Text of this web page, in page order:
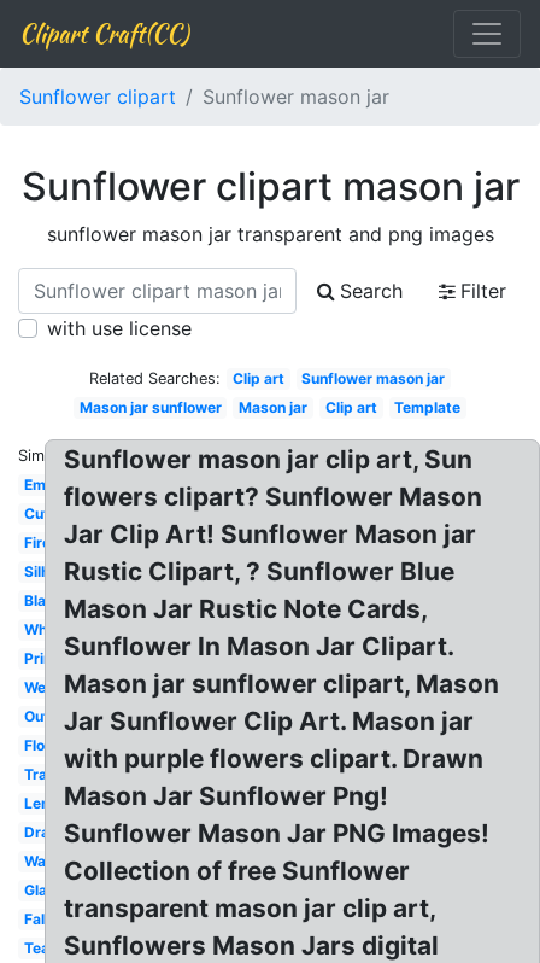
Clipart Craft(CC)
Sunflower clipart Sunflower mason jar
Sunflower clipart mason jar
sunflower mason jar transparent and png images
Search
Filter
with use license
Related Searches: Clip art
Sunflower mason jar
Mason jar sunflower
Mason jar Clip art Template
Similar:
Empty
Cute
Firefly
Silhouette
Black
White
Printable
Wedding
Outline
Flower
Transparent
Lemonade
Drawing
Watercolor
Glass
Fall
Teal
Sunflower mason jar clip art, Sun
flowers clipart? Sunflower Mason
Jar Clip Art! Sunflower Mason jar
Rustic Clipart, ? Sunflower Blue
Mason Jar Rustic Note Cards,
Sunflower In Mason Jar Clipart.
Mason jar sunflower clipart, Mason
Jar Sunflower Clip Art. Mason jar
with purple flowers clipart. Drawn
Mason Jar Sunflower Png!
Sunflower Mason Jar PNG Images!
Collection of free Sunflower
transparent mason jar clip art,
Sunflowers Mason Jars digital